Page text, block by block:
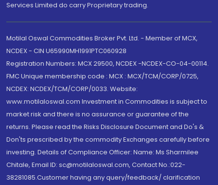
Services Limited do carry Proprietary trading.
Motilal Oswal Commodities Broker Pvt. Ltd. - Member of MCX,
NCDEX - CIN U65990MH1991PTC060928
Registration Numbers: MCX 29500, NCDEX -NCDEX-CO-04-00114.
FMC Unique membership code : MCX : MCX/TCM/CORP/0725,
NCDEX: NCDEX/TCM/CORP/0033. Website:
www.motilaloswal.com Investment in Commodities is subject to
market risk and there is no assurance or guarantee of the
returns. Please read the Risks Disclosure Document and Do's &
Don'ts prescribed by the commodity Exchanges carefully before
investing. Details of Compliance Officer: Name: Ms Sharmilee
Chitale, Email ID: sc@motilaloswal.com, Contact No.:022-
38281085.Customer having any query/feedback/ clarification